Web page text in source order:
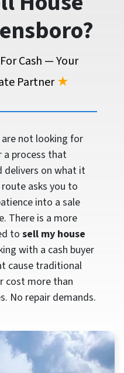
Cash — Your
Partner★
not looking for
a process that
delivers on what it
asks you to
into a sale
There is a more
to sell my house
with a cash buyer
cause traditional
cost more than
No repair demands.